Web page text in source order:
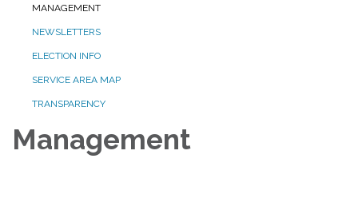
MANAGEMENT
NEWSLETTERS
ELECTION INFO
SERVICE AREA MAP
TRANSPARENCY
Management